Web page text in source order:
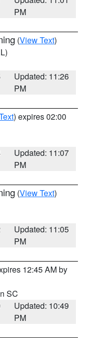
PM
(View Text)
Updated: 11:26
PM
) expires 02:00
Updated: 11:07
PM
(View Text)
Updated: 11:05
PM
12:45 AM by
SC
Updated: 10:49
PM